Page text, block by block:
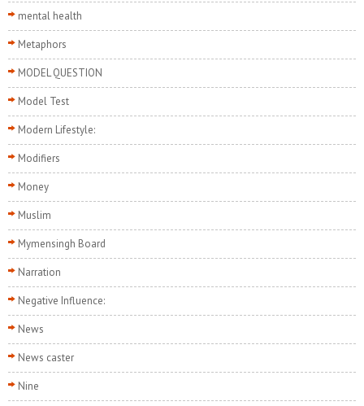
mental health
Metaphors
MODEL QUESTION
Model Test
Modern Lifestyle:
Modifiers
Money
Muslim
Mymensingh Board
Narration
Negative Influence:
News
News caster
Nine